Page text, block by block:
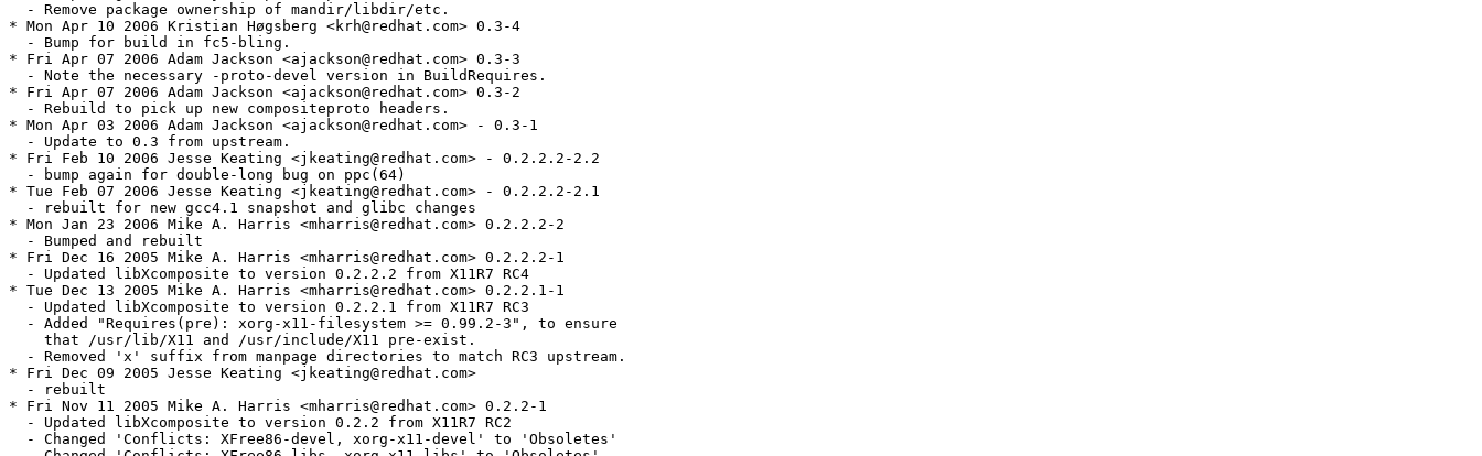
  - Remove package ownership of mandir/libdir/etc.
* Mon Apr 10 2006 Kristian Høgsberg <krh@redhat.com> 0.3-4
  - Bump for build in fc5-bling.
* Fri Apr 07 2006 Adam Jackson <ajackson@redhat.com> 0.3-3
  - Note the necessary -proto-devel version in BuildRequires.
* Fri Apr 07 2006 Adam Jackson <ajackson@redhat.com> 0.3-2
  - Rebuild to pick up new compositeproto headers.
* Mon Apr 03 2006 Adam Jackson <ajackson@redhat.com> - 0.3-1
  - Update to 0.3 from upstream.
* Fri Feb 10 2006 Jesse Keating <jkeating@redhat.com> - 0.2.2.2-2.2
  - bump again for double-long bug on ppc(64)
* Tue Feb 07 2006 Jesse Keating <jkeating@redhat.com> - 0.2.2.2-2.1
  - rebuilt for new gcc4.1 snapshot and glibc changes
* Mon Jan 23 2006 Mike A. Harris <mharris@redhat.com> 0.2.2.2-2
  - Bumped and rebuilt
* Fri Dec 16 2005 Mike A. Harris <mharris@redhat.com> 0.2.2.2-1
  - Updated libXcomposite to version 0.2.2.2 from X11R7 RC4
* Tue Dec 13 2005 Mike A. Harris <mharris@redhat.com> 0.2.2.1-1
  - Updated libXcomposite to version 0.2.2.1 from X11R7 RC3
  - Added "Requires(pre): xorg-x11-filesystem >= 0.99.2-3", to ensure
    that /usr/lib/X11 and /usr/include/X11 pre-exist.
  - Removed 'x' suffix from manpage directories to match RC3 upstream.
* Fri Dec 09 2005 Jesse Keating <jkeating@redhat.com>
  - rebuilt
* Fri Nov 11 2005 Mike A. Harris <mharris@redhat.com> 0.2.2-1
  - Updated libXcomposite to version 0.2.2 from X11R7 RC2
  - Changed 'Conflicts: XFree86-devel, xorg-x11-devel' to 'Obsoletes'